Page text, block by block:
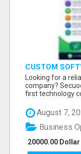
CUSTOM
BY
Looking for a
company?
first technology
August 7,
20000.00 Dollar
Business